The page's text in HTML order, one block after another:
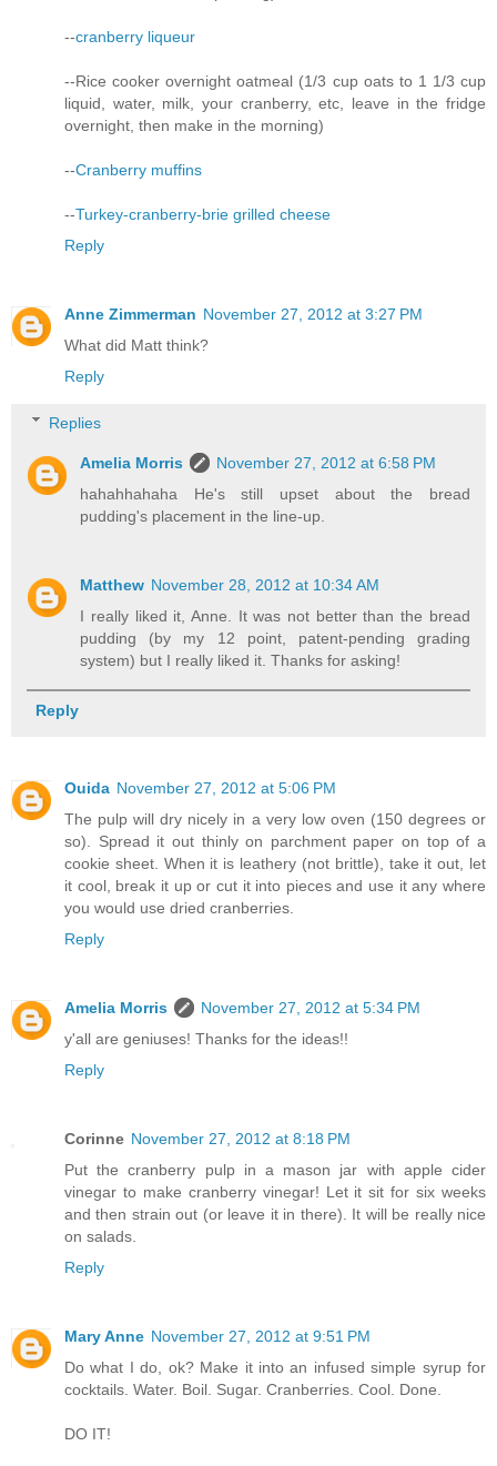
--cranberry liqueur
--Rice cooker overnight oatmeal (1/3 cup oats to 1 1/3 cup
liquid, water, milk, your cranberry, etc, leave in the fridge
overnight, then make in the morning)
--Cranberry muffins
--Turkey-cranberry-brie grilled cheese
Reply
Anne Zimmerman November 27, 2012 at 3:27 PM
What did Matt think?
Reply
Replies
Amelia Morris
November 27, 2012 at 6:58 PM
hahahhahaha He's still upset about the bread
pudding's placement in the line-up.
Matthew November 28, 2012 at 10:34 AM
I really liked it, Anne. It was not better than the bread
pudding (by my 12 point, patent-pending grading
system) but I really liked it. Thanks for asking!
Reply
Ouida November 27, 2012 at 5:06 PM
The pulp will dry nicely in a very low oven (150 degrees or
so). Spread it out thinly on parchment paper on top of a
cookie sheet. When it is leathery (not brittle), take it out, let
it cool, break it up or cut it into pieces and use it any where
you would use dried cranberries.
Reply
Amelia Morris
November 27, 2012 at 5:34 PM
y'all are geniuses! Thanks for the ideas!!
Reply
Corinne November 27, 2012 at 8:18 PM
Put the cranberry pulp in a mason jar with apple cider
vinegar to make cranberry vinegar! Let it sit for six weeks
and then strain out (or leave it in there). It will be really nice
on salads.
Reply
Mary Anne November 27, 2012 at 9:51 PM
Do what I do, ok? Make it into an infused simple syrup for
cocktails. Water. Boil. Sugar. Cranberries. Cool. Done.
DO IT!